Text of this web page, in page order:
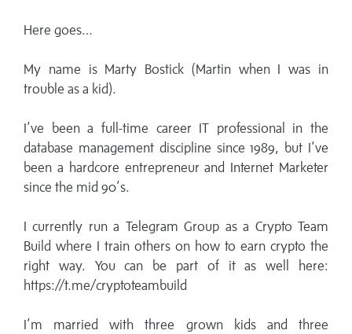
Here goes…
My name is Marty Bostick (Martin when I was in
trouble as a kid).
I’ve been a full-time career IT professional in the
database management discipline since 1989, but I’ve
been a hardcore entrepreneur and Internet Marketer
since the mid 90’s.
I currently run a Telegram Group as a Crypto Team
Build where I train others on how to earn crypto the
right way. You can be part of it as well here:
https://t.me/cryptoteambuild
I’m married with three grown kids and three